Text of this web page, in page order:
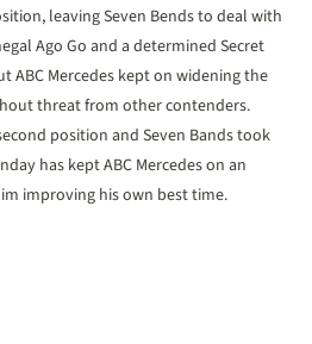
leaving Seven Bends to deal with
Ago Go and a determined Secret
ABC Mercedes kept on widening the
threat from other contenders.
position and Seven Bands took
has kept ABC Mercedes on an
improving his own best time.